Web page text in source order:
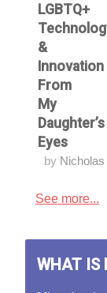
LGBTQ+
&
Innovation
From
My
Daughter’s
Eyes
by
See more...
WHAT IS